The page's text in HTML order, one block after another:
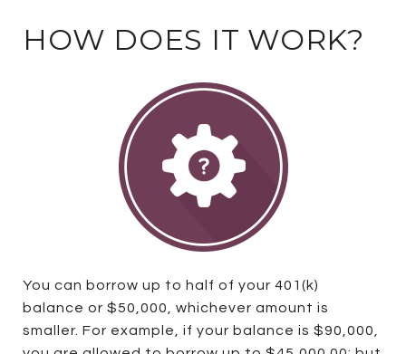
HOW DOES IT WORK?
You can borrow up to half of your 401(k)
balance or $50,000, whichever amount is
smaller. For example, if your balance is $90,000,